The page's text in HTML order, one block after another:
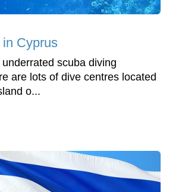
Cyprus
scuba diving
are lots of dive centres located
o...